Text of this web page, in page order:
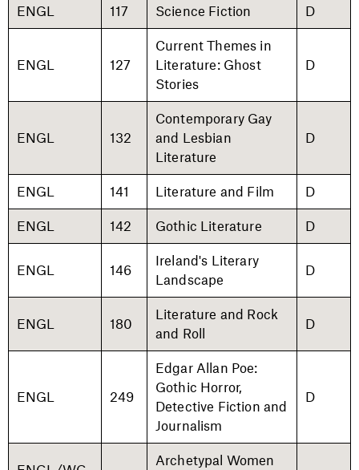
ENGL 117 Science Fiction D
ENGL 127
Current Themes in
Literature: Ghost
Stories
D
ENGL 132
Contemporary Gay
and Lesbian
Literature
D
ENGL 141 Literature and Film D
ENGL 142 Gothic Literature D
ENGL 146
Ireland's Literary
Landscape
D
ENGL 180
Literature and Rock
and Roll
D
ENGL 249
Edgar Allan Poe:
Gothic Horror,
Detective Fiction and
Journalism
D
Archetypal Women